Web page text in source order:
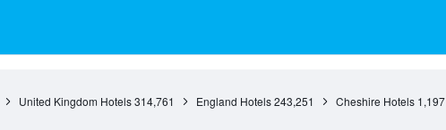
United Kingdom Hotels 314,761 England Hotels 243,251 Cheshire Hotels 1,197